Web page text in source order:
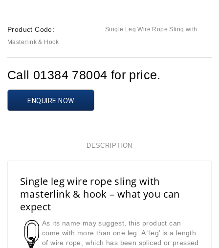
Product Code:
Single Leg Wire Rope Sling with
Masterlink & Hook
Call 01384 78004 for price.
ENQUIRE NOW
DESCRIPTION
Single leg wire rope sling with
masterlink & hook – what you can
expect
As its name may suggest, this product can
come with more than one leg. A ‘leg’ is a length
of wire rope, which has been spliced or pressed